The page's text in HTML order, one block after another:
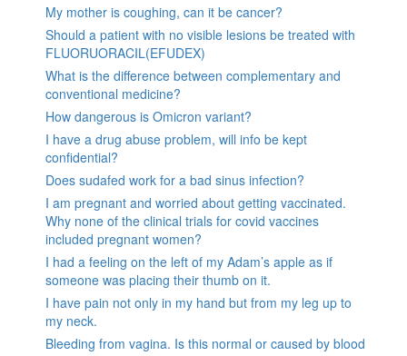
My mother is coughing, can it be cancer?
Should a patient with no visible lesions be treated with
FLUORUORACIL(EFUDEX)
What is the difference between complementary and
conventional medicine?
How dangerous is Omicron variant?
I have a drug abuse problem, will info be kept
confidential?
Does sudafed work for a bad sinus infection?
I am pregnant and worried about getting vaccinated.
Why none of the clinical trials for covid vaccines
included pregnant women?
I had a feeling on the left of my Adam’s apple as if
someone was placing their thumb on it.
I have pain not only in my hand but from my leg up to
my neck.
Bleeding from vagina. Is this normal or caused by blood